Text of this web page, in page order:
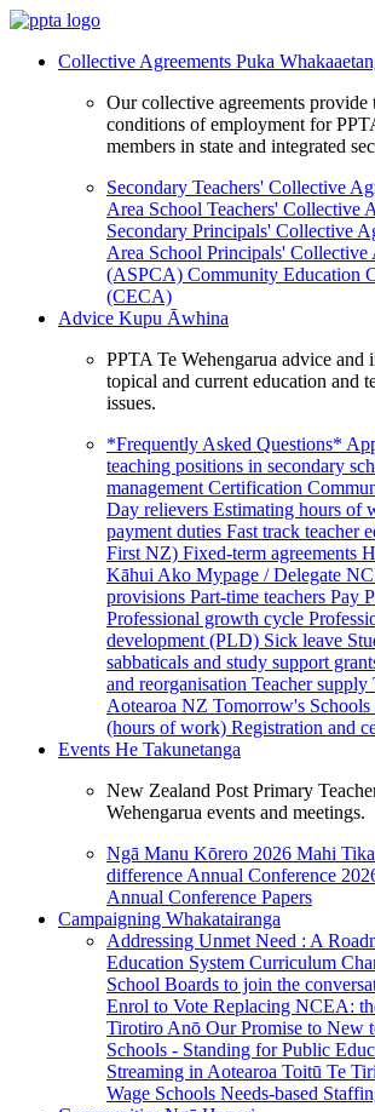
Collective Agreements Puka
Our collective agreements provide
conditions of employment for
members in state and integrated
Secondary Teachers' Collective
Area School Teachers' Collective
Secondary Principals' Collective
Area School Principals' Collective
(ASPCA) Community Education
(CECA)
Advice Kupu Āwhina
PPTA Te Wehengarua advice and
topical and current education and
issues.
*Frequently Asked Questions*
teaching positions in secondary
management Certification
Day relievers Estimating hours of
payment duties Fast track teacher
First NZ) Fixed-term agreements
Kāhui Ako Mypage / Delegate
provisions Part-time teachers Pay
Professional growth cycle
development (PLD) Sick leave
sabbaticals and study support
and reorganisation Teacher supply
Aotearoa NZ Tomorrow's
(hours of work) Registration and
Events He Takunetanga
New Zealand Post Primary
Wehengarua events and meetings.
Ngā Manu Kōrero 2026 Mahi
difference Annual Conference
Annual Conference Papers
Campaigning Whakatairanga
Addressing Unmet Need : A
Education System Curriculum
School Boards to join the
Enrol to Vote Replacing NCEA:
Tirotiro Anō Our Promise to New
Schools - Standing for Public
Streaming in Aotearoa Toitū Te
Wage Schools Needs-based